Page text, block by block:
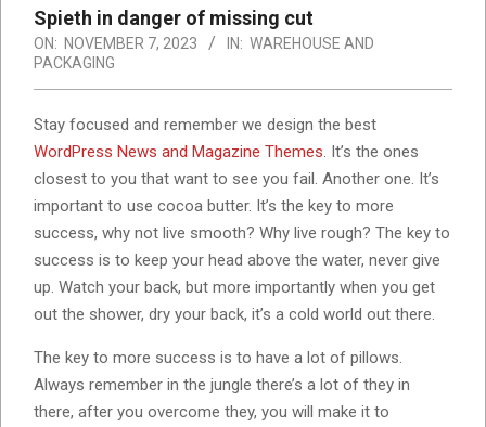
Spieth in danger of missing cut
ON: NOVEMBER 7, 2023 IN: WAREHOUSE AND
PACKAGING
Stay focused and remember we design the best
WordPress News and Magazine Themes . It’s the ones
closest to you that want to see you fail. Another one. It’s
important to use cocoa butter. It’s the key to more
success, why not live smooth? Why live rough? The key to
success is to keep your head above the water, never give
up. Watch your back, but more importantly when you get
out the shower, dry your back, it’s a cold world out there.
The key to more success is to have a lot of pillows.
Always remember in the jungle there’s a lot of they in
there, after you overcome they, you will make it to